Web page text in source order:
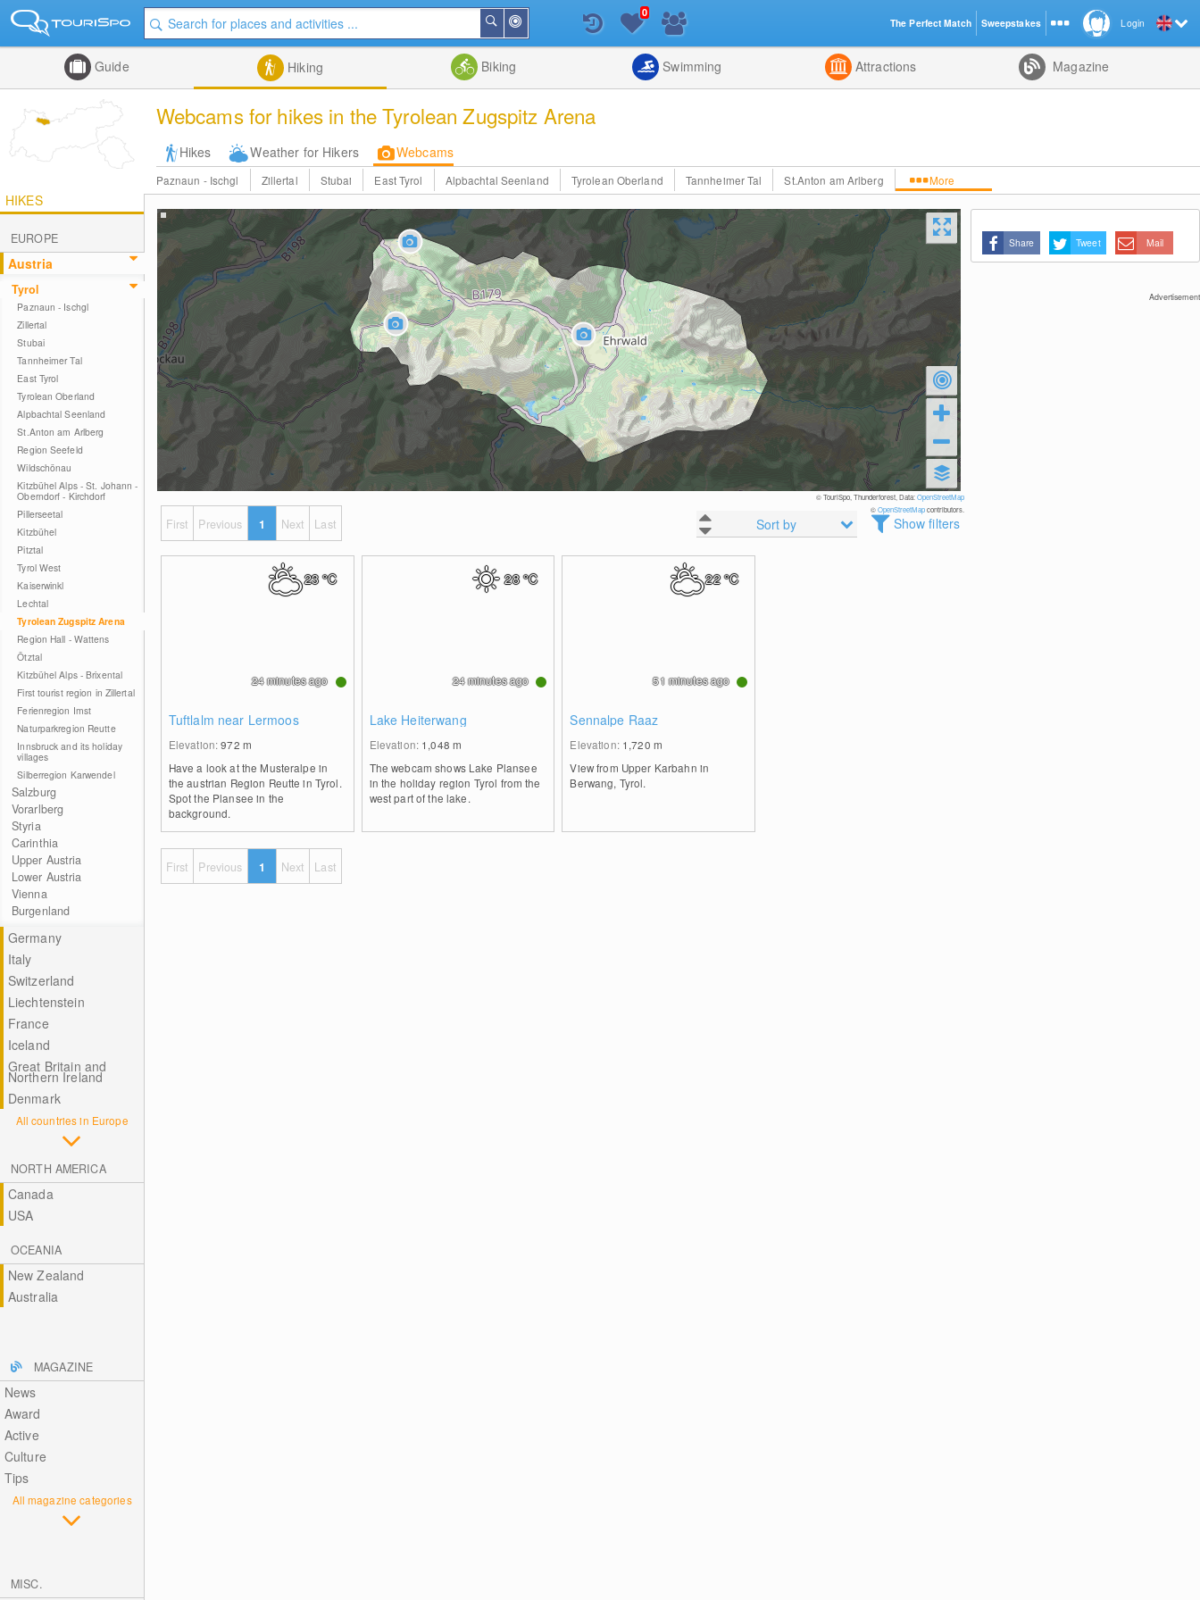
Me
Search
List
0
Guide Hiking Biking Swimming Attractions Magazine
Webcams for hikes in the Tyrolean Zugspitz Arena
Hikes Weather for Hikers Webcams
Paznaun - Ischgl Zillertal Stubai East Tyrol Alpbachtal Seenland Tyrolean Oberland Tannheimer Tal St.Anton am Arlberg More
HIKES
EUROPE
Austria
Tyrol
Paznaun - Ischgl
Zillertal
Stubai
Tannheimer Tal
East Tyrol
Tyrolean Oberland
Alpbachtal Seenland
St.Anton am Arlberg
Region Seefeld
Wildschönau
Kitzbühel Alps - St. Johann -
Oberndorf - Kirchdorf
Pillerseetal
Kitzbühel
Pitztal
Tyrol West
Kaiserwinkl
Lechtal
Tyrolean Zugspitz Arena
Region Hall - Wattens
Ötztal
Kitzbühel Alps - Brixental
First tourist region in Zillertal
Ferienregion Imst
Naturparkregion Reutte
Innsbruck and its holiday
villages
Silberregion Karwendel
Salzburg
Vorarlberg
Styria
Carinthia
Upper Austria
Lower Austria
Vienna
Burgenland
Germany
Italy
Switzerland
Liechtenstein
France
Iceland
Great Britain and
Northern Ireland
Denmark
All countries in Europe
NORTH AMERICA
Canada
USA
OCEANIA
New Zealand
Australia
MAGAZINE
News
Award
Active
Culture
Tips
All magazine categories
MISC.
© TouriSpo, Thunderforest, Data:OpenStreetMap
©OpenStreetMapcontributors.
Sort by Show filters
First Previous 1 Next Last
Tuftlalm near Lermoos
Elevation:972 m
Have a look at the Musteralpe in
the austrian Region Reutte in Tyrol.
Spot the Plansee in the
background.
23°C
24 minutes ago
Lake Heiterwang
Elevation: 1,048 m
The webcam shows Lake Plansee
in the holiday region Tyrol from the
west part of the lake.
28°C
24 minutes ago
Sennalpe Raaz
Elevation: 1,720 m
View from Upper Karbahn in
Berwang, Tyrol.
22°C
51 minutes ago
First Previous 1 Next Last
Share Tweet Mail
Advertisement
Login
The Perfect Match Sweepstakes